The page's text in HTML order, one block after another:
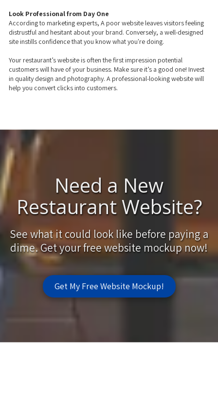
Look Professional from Day One
According to marketing experts, A poor website leaves visitors feeling
distrustful and hesitant about your brand. Conversely, a well-designed
site instills confidence that you know what you're doing.
Your restaurant’s website is often the first impression potential
customers will have of your business. Make sure it’s a good one! Invest
in quality design and photography. A professional-looking website will
help you convert clicks into customers.
Need a New
Restaurant Website?
See what it could look like before paying a
dime. Get your free website mockup now!
Get My Free Website Mockup!